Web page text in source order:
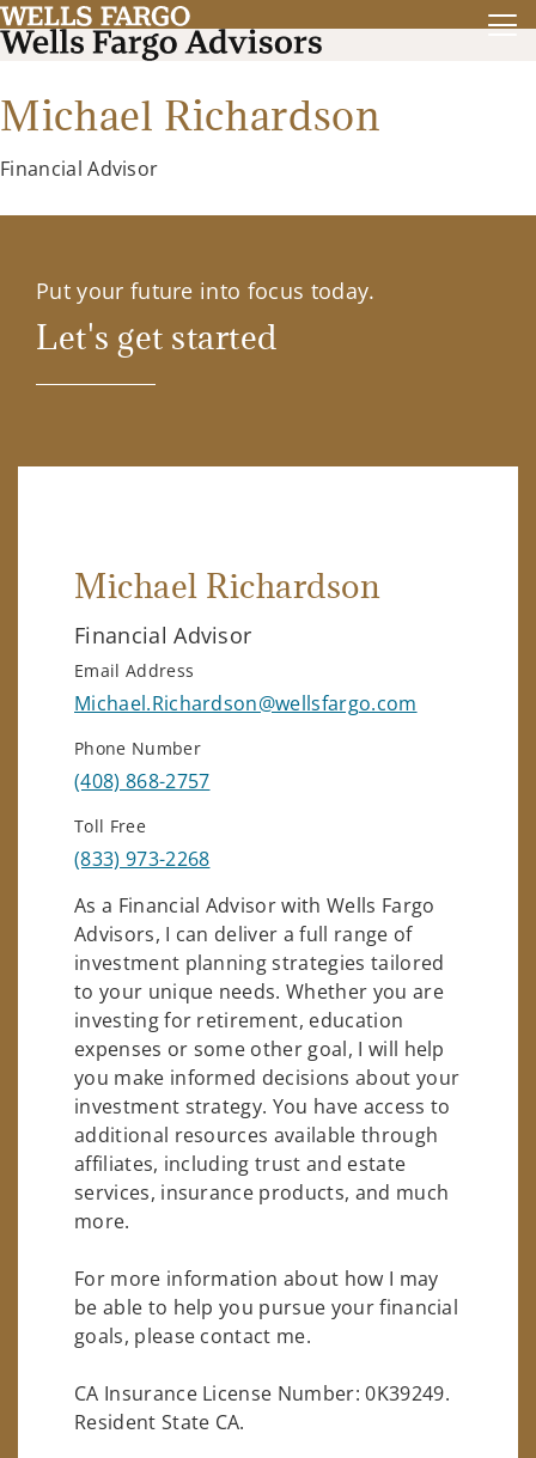
Michael Richardson
Financial Advisor
Put your future into focus today.
Let's get started
Michael Richardson
Financial Advisor
Email Address
Michael.Richardson@wellsfargo.com
Phone Number
(408) 868-2757
Toll Free
(833) 973-2268
As a Financial Advisor with Wells Fargo
Advisors, I can deliver a full range of
investment planning strategies tailored
to your unique needs. Whether you are
investing for retirement, education
expenses or some other goal, I will help
you make informed decisions about your
investment strategy. You have access to
additional resources available through
affiliates, including trust and estate
services, insurance products, and much
more.
For more information about how I may
be able to help you pursue your financial
goals, please contact me.
CA Insurance License Number: 0K39249.
Resident State CA.